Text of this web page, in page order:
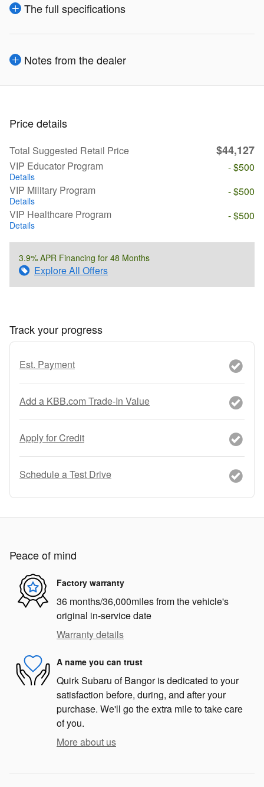
The full specifications
Notes from the dealer
Price details
Total Suggested Retail Price $44,127
VIP Educator Program
Details
- $500
VIP Military Program
Details
- $500
VIP Healthcare Program
Details
- $500
3.9% APR Financing for 48 Months
Explore All Offers
Track your progress
Est. Payment
Add a KBB.com Trade-In Value
Apply for Credit
Schedule a Test Drive
Peace of mind
Factory warranty
36 months/36,000miles from the vehicle's
original in-service date
Warranty details
A name you can trust
Quirk Subaru of Bangor is dedicated to your
satisfaction before, during, and after your
purchase. We'll go the extra mile to take care
of you.
More about us